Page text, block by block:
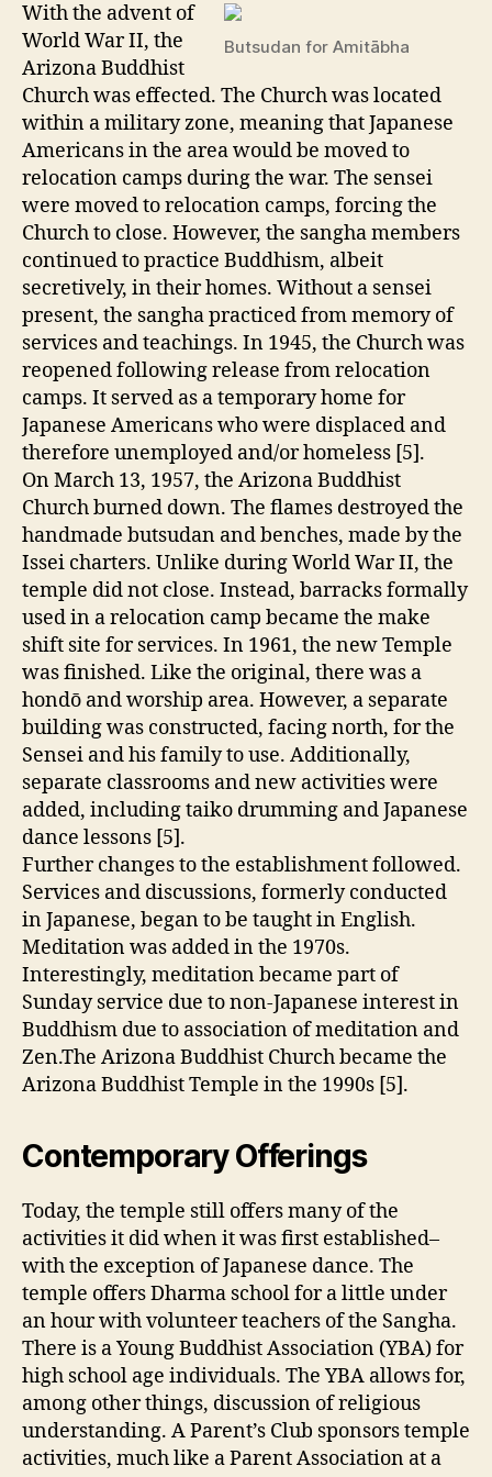
Butsudan for Amitābha
With the advent of
World War II, the
Arizona Buddhist
Church was effected. The Church was located
within a military zone, meaning that Japanese
Americans in the area would be moved to
relocation camps during the war. The sensei
were moved to relocation camps, forcing the
Church to close. However, the sangha members
continued to practice Buddhism, albeit
secretively, in their homes. Without a sensei
present, the sangha practiced from memory of
services and teachings. In 1945, the Church was
reopened following release from relocation
camps. It served as a temporary home for
Japanese Americans who were displaced and
therefore unemployed and/or homeless [5].
On March 13, 1957, the Arizona Buddhist
Church burned down. The flames destroyed the
handmade butsudan and benches, made by the
Issei charters. Unlike during World War II, the
temple did not close. Instead, barracks formally
used in a relocation camp became the make
shift site for services. In 1961, the new Temple
was finished. Like the original, there was a
hondō and worship area. However, a separate
building was constructed, facing north, for the
Sensei and his family to use. Additionally,
separate classrooms and new activities were
added, including taiko drumming and Japanese
dance lessons [5].
Further changes to the establishment followed.
Services and discussions, formerly conducted
in Japanese, began to be taught in English.
Meditation was added in the 1970s.
Interestingly, meditation became part of
Sunday service due to non-Japanese interest in
Buddhism due to association of meditation and
Zen.The Arizona Buddhist Church became the
Arizona Buddhist Temple in the 1990s [5].
Contemporary Offerings
Today, the temple still offers many of the
activities it did when it was first established–
with the exception of Japanese dance. The
temple offers Dharma school for a little under
an hour with volunteer teachers of the Sangha.
There is a Young Buddhist Association (YBA) for
high school age individuals. The YBA allows for,
among other things, discussion of religious
understanding. A Parent’s Club sponsors temple
activities, much like a Parent Association at a